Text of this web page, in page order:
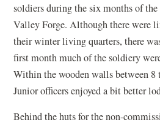
soldiers during the six months of
Valley Forge. Although there were
their winter living quarters, there
first month much of the soldiery
Within the wooden walls between 8
Junior officers enjoyed a bit better
Behind the huts for the non-